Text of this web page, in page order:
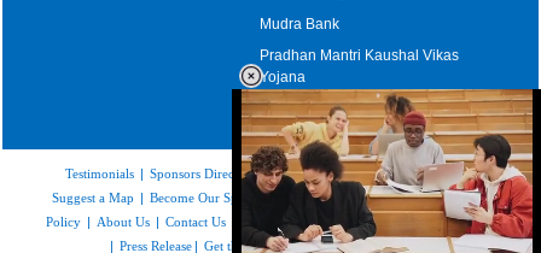
Mudra Bank
Pradhan Mantri Kaushal Vikas
Yojana
Upcoming Elections in India
Testimonials | Sponsors Directory|Disclaimer|FAQs|Our Affiliates|
Suggest a Map | Become Our Sponsor Copyright & Terms of Use| Privacy
Policy | About Us | Contact Us Careers |Site Map
Link to Us
| Press Release | Get the latest Issue of Weekly Newsletter